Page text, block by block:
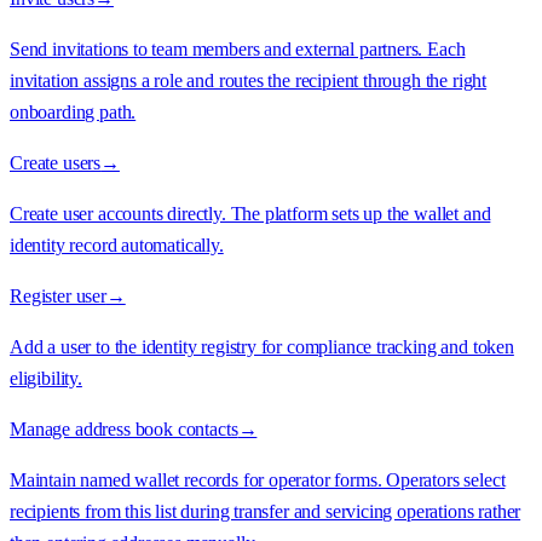
Send invitations to team members and external partners. Each
invitation assigns a role and routes the recipient through the right
onboarding path.
Create users→
Create user accounts directly. The platform sets up the wallet and
identity record automatically.
Register user→
Add a user to the identity registry for compliance tracking and token
eligibility.
Manage address book contacts→
Maintain named wallet records for operator forms. Operators select
recipients from this list during transfer and servicing operations rather